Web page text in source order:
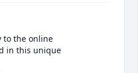
to the online
in this unique